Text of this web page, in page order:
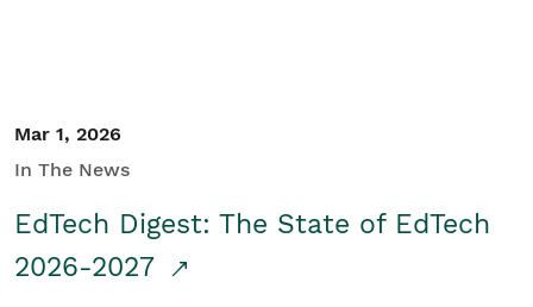
Mar 1, 2026
In The News
EdTech Digest: The State of EdTech
2026-2027